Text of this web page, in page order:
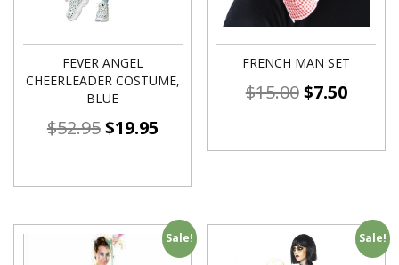
FEVER ANGEL
CHEERLEADER COSTUME,
BLUE
$52.95$19.95
FRENCH MAN SET
$15.00$7.50
Sale! Sale!